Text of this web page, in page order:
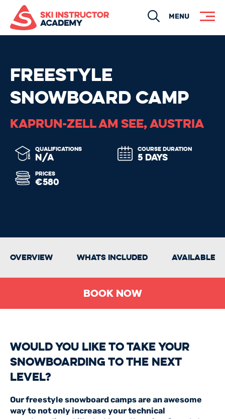
SearchMENU
FREESTYLE
SNOWBOARD CAMP
KAPRUN-ZELL AM SEE, AUSTRIA
QUALIFICATIONS
N/A
COURSE DURATION
5 DAYS
PRICES
€580
Overview Whats Included Available
BOOK NOW
Would you like to take your
Snowboarding to the next
level?
Our freestyle snowboard camps are an awesome
way to not only increase your technical